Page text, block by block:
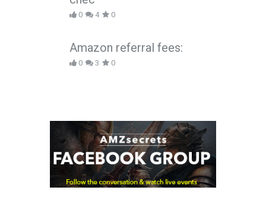
0 4 0
Amazon referral fees:
0 3 0